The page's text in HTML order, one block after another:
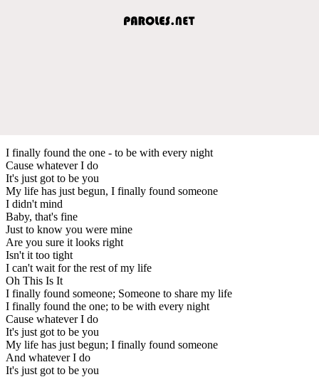
I finally found the one - to be with every night
Cause whatever I do
It's just got to be you
My life has just begun, I finally found someone
I didn't mind
Baby, that's fine
Just to know you were mine
Are you sure it looks right
Isn't it too tight
I can't wait for the rest of my life
Oh This Is It
I finally found someone; Someone to share my life
I finally found the one; to be with every night
Cause whatever I do
It's just got to be you
My life has just begun; I finally found someone
And whatever I do
It's just got to be you